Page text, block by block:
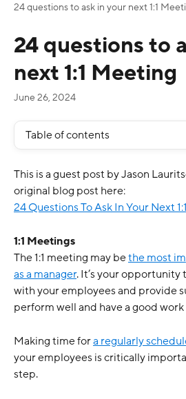
24 questions to ask in your next 1:1
24 questions to
next 1:1 Meeting
June 26, 2024
Table of contents
This is a guest post by Jason
original blog post here:
24 Questions To Ask In Your Next
1:1 Meetings
The 1:1 meeting may be the most
as a manager. It’s your
with your employees and provide
perform well and have a good
Making time for a regularly
your employees is critically
step.